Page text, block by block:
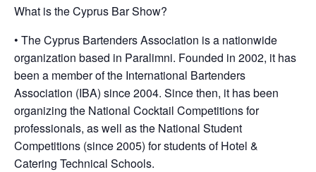
What is the Cyprus Bar Show?
• The Cyprus Bartenders Association is a nationwide
organization based in Paralimni. Founded in 2002, it has
been a member of the International Bartenders
Association (IBA) since 2004. Since then, it has been
organizing the National Cocktail Competitions for
professionals, as well as the National Student
Competitions (since 2005) for students of Hotel &
Catering Technical Schools.